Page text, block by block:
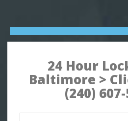
24 Hour
Baltimore >
(240)